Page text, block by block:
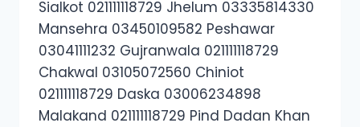
Sialkot 021111118729 Jhelum 03335814330
Mansehra 03450109582 Peshawar
03041111232 Gujranwala 021111118729
Chakwal 03105072560 Chiniot
021111118729 Daska 03006234898
Malakand 021111118729 Pind Dadan Khan